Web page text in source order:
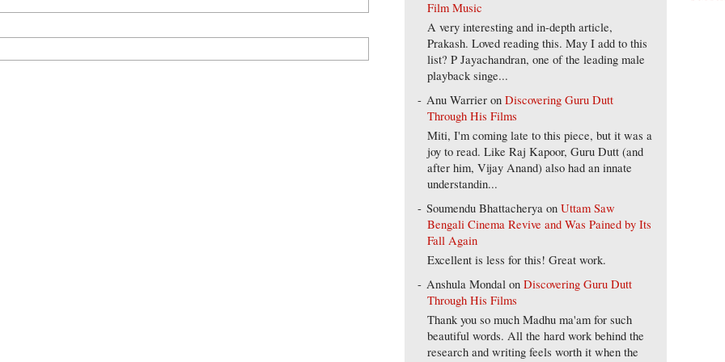
Film Music
A very interesting and in-depth article,
Prakash. Loved reading this. May I add to this
list? P Jayachandran, one of the leading male
playback singe...
Anu Warrier onDiscovering Guru Dutt
Through His Films
Miti, I'm coming late to this piece, but it was a
joy to read. Like Raj Kapoor, Guru Dutt (and
after him, Vijay Anand) also had an innate
understandin...
Soumendu Bhattacherya onUttam Saw
Bengali Cinema Revive and Was Pained by Its
Fall Again
Excellent is less for this! Great work.
Anshula Mondal onDiscovering Guru Dutt
Through His Films
Thank you so much Madhu ma'am for such
beautiful words. All the hard work behind the
research and writing feels worth it when the